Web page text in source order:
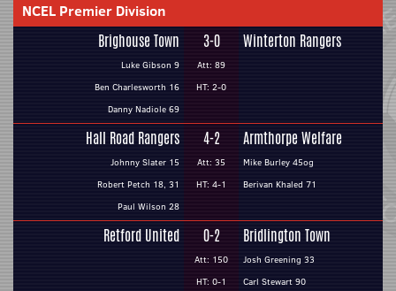
NCEL Premier Division
Brighouse Town
Luke Gibson 9
Ben Charlesworth 16
Danny Nadiole 69
3-0
Att: 89
HT: 2-0
Winterton Rangers
Hall Road Rangers
Johnny Slater 15
Robert Petch 18, 31
Paul Wilson 28
4-2
Att: 35
HT: 4-1
Armthorpe Welfare
Mike Burley 45og
Berivan Khaled 71
Retford United 0-2
Att: 150
HT: 0-1
Bridlington Town
Josh Greening 33
Carl Stewart 90